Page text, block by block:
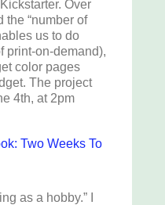
Over
the “number of
us to do
print-on-demand),
color pages
The project
4th, at 2pm
Two Weeks To
as a hobby.” I